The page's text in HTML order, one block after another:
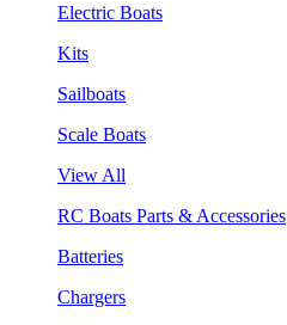
Electric Boats
Kits
Sailboats
Scale Boats
View All
RC Boats Parts & Accessories
Batteries
Chargers